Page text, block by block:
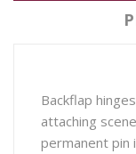
Backflap
attaching
permanent pin